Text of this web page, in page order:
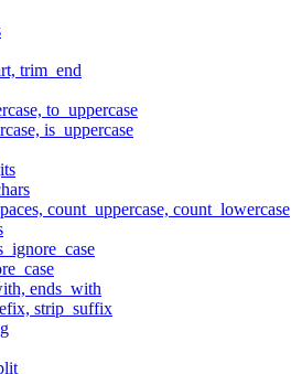
trim_end
to_uppercase
is_uppercase
count_uppercase, count_lowercase
ends_with
strip_suffix